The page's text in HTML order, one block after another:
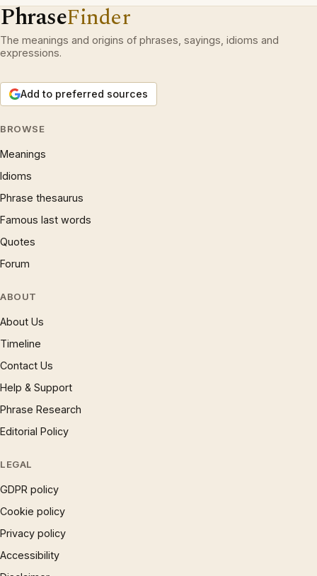
PhraseFinder
The meanings and origins of phrases, sayings, idioms and
expressions.
Add to preferred sources
BROWSE
Meanings
Idioms
Phrase thesaurus
Famous last words
Quotes
Forum
ABOUT
About Us
Timeline
Contact Us
Help & Support
Phrase Research
Editorial Policy
LEGAL
GDPR policy
Cookie policy
Privacy policy
Accessibility